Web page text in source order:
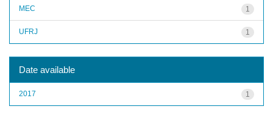
1
MEC
1
UFRJ
Date available
1
2017